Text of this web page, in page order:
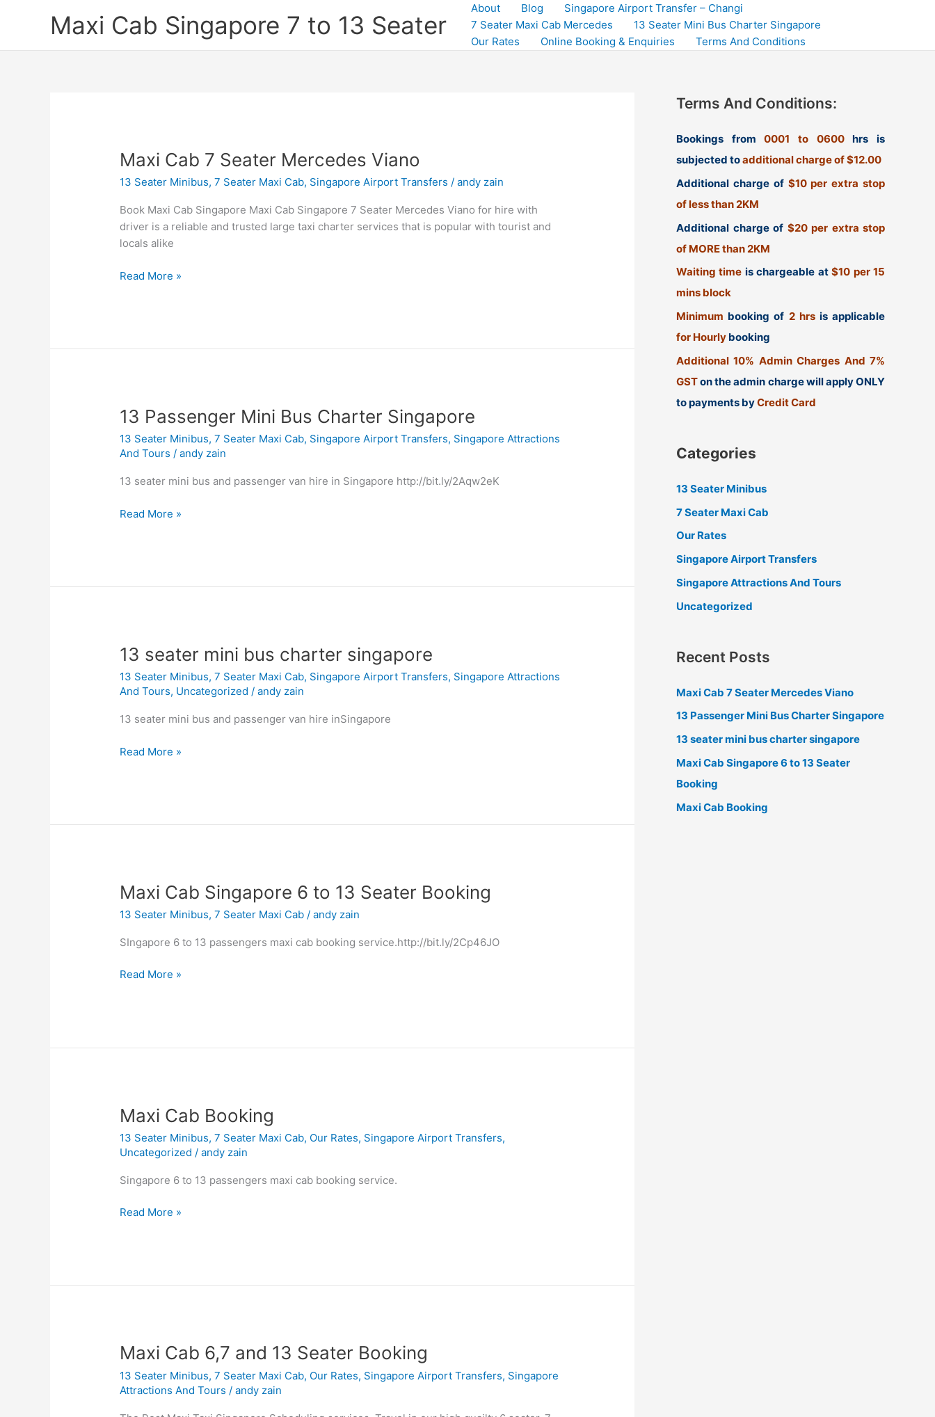
Maxi Cab Singapore 7 to 13 Seater
About Blog
Singapore Airport Transfer – Changi
7 Seater Maxi Cab Mercedes
13 Seater Mini Bus Charter Singapore
Our Rates
Online Booking & Enquiries Terms And Conditions
Maxi Cab 7 Seater Mercedes Viano
13 Seater Minibus,7 Seater Maxi Cab, Singapore Airport Transfers /andy zain
Book Maxi Cab Singapore Maxi Cab Singapore 7 Seater Mercedes Viano for hire with
driver is a reliable and trusted large taxi charter services that is popular with tourist and
locals alike
Maxi
7
Seater
Mercedes
Viano
Read More »
13 Passenger Mini Bus Charter Singapore
13 Seater Minibus,7 Seater Maxi Cab, Singapore Airport Transfers, Singapore Attractions
And Tours /andy zain
13 seater mini bus and passenger van hire in Singapore http://bit.ly/2Aqw2eK
13
Mini
Bus
Charter
Read More »
13 seater mini bus charter singapore
13 Seater Minibus,7 Seater Maxi Cab, Singapore Airport Transfers, Singapore Attractions
And Tours, Uncategorized /andy zain
13 seater mini bus and passenger van hire inSingapore
13
mini
bus
charter
Read More »
Maxi Cab Singapore 6 to 13 Seater Booking
13 Seater Minibus,7 Seater Maxi Cab /andy zain
SIngapore 6 to 13 passengers maxi cab booking service.http://bit.ly/2Cp46JO
Maxi
Singapore
6
13
Read More »
Maxi Cab Booking
13 Seater Minibus,7 Seater Maxi Cab, Our Rates, Singapore Airport Transfers,
Uncategorized /andy zain
Singapore 6 to 13 passengers maxi cab booking service.
Maxi
Booking
Read More »
Maxi Cab 6,7 and 13 Seater Booking
13 Seater Minibus,7 Seater Maxi Cab, Our Rates, Singapore Airport Transfers, Singapore
Attractions And Tours /andy zain
Maxi
6,7
Terms And Conditions:
Bookings from0001 to 0600hrs is
subjected toadditional charge of $12.00
Additional charge of $10 per extra stop
of less than 2KM
Additional charge of $20 per extra stop
of MORE than 2KM
Waiting time is chargeable at$10 per 15
mins block
Minimum booking of 2 hrsis applicable
for Hourly booking
Additional 10% Admin Charges And 7%
GSTon the admin charge will apply ONLY
to payments byCredit Card
Categories
13 Seater Minibus
7 Seater Maxi Cab
Our Rates
Singapore Airport Transfers
Singapore Attractions And Tours
Uncategorized
Recent Posts
Maxi Cab 7 Seater Mercedes Viano
13 Passenger Mini Bus Charter Singapore
13 seater mini bus charter singapore
Maxi Cab Singapore 6 to 13 Seater
Booking
Maxi Cab Booking